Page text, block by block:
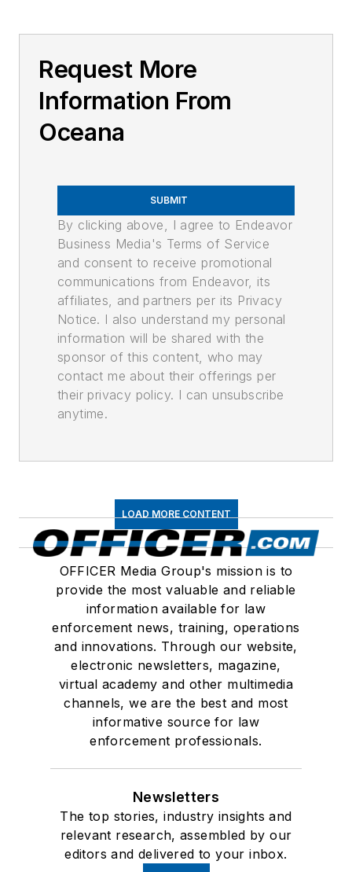
Request More
Information From
Oceana
SUBMIT
By clicking above, I agree to Endeavor
Business Media's Terms of Service
and consent to receive promotional
communications from Endeavor, its
affiliates, and partners per its Privacy
Notice. I also understand my personal
information will be shared with the
sponsor of this content, who may
contact me about their offerings per
their privacy policy. I can unsubscribe
anytime.
LOAD MORE CONTENT
OFFICER Media Group's mission is to
provide the most valuable and reliable
information available for law
enforcement news, training, operations
and innovations. Through our website,
electronic newsletters, magazine,
virtual academy and other multimedia
channels, we are the best and most
informative source for law
enforcement professionals.
Newsletters
The top stories, industry insights and
relevant research, assembled by our
editors and delivered to your inbox.